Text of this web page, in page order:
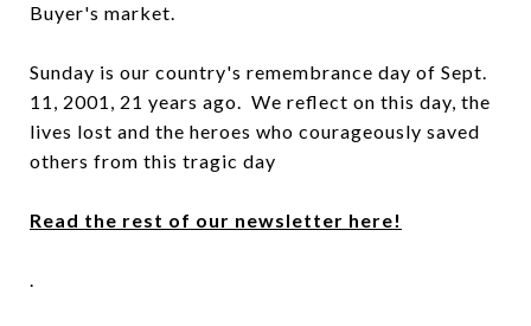
Buyer's market.
Sunday is our country's remembrance day of Sept.
11, 2001, 21 years ago. We reflect on this day, the
lives lost and the heroes who courageously saved
others from this tragic day
Read the rest of our newsletter here!
.